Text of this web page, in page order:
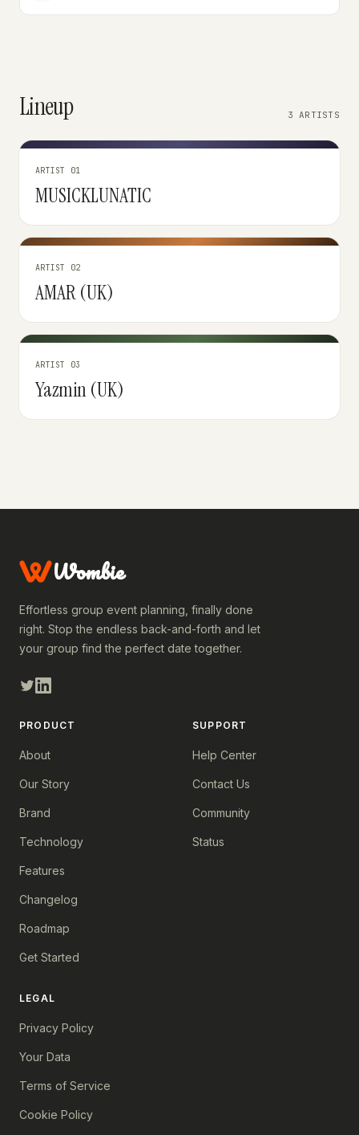
Lineup 3 ARTISTS
ARTIST 01
MUSICKLUNATIC
ARTIST 02
AMAR (UK)
ARTIST 03
Yazmin (UK)
Wombie
Effortless group event planning, finally done
right. Stop the endless back-and-forth and let
your group find the perfect date together.
PRODUCT
About
Our Story
Brand
Technology
Features
Changelog
Roadmap
Get Started
SUPPORT
Help Center
Contact Us
Community
Status
LEGAL
Privacy Policy
Your Data
Terms of Service
Cookie Policy